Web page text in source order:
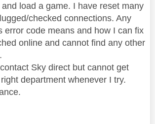
load a game. I have reset many
checked connections. Any
error code means and how I can fix
online and cannot find any other
Sky direct but cannot get
department whenever I try.